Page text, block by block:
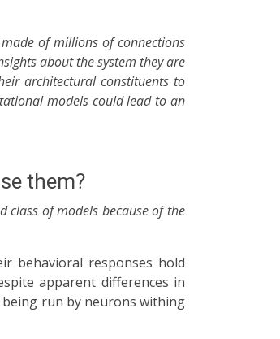
of millions of connections
about the system they are
architectural constituents to
models could lead to an
them?
class of models because of the
behavioral responses hold
apparent differences in
run by neurons withing